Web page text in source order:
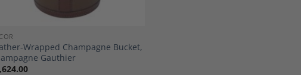
Wrapped Champagne Bucket,
Gauthier